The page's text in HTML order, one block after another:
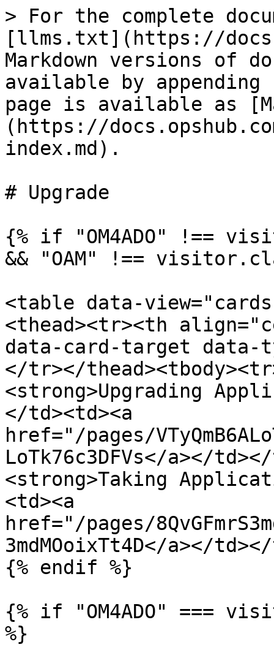
> For the complete
[llms.txt](https://
Markdown versions of
available by
page is available as
(https://
index.md).
# Upgrade
{% if "OM4ADO" !==
&& "OAM" !==
<table data-
<thead><tr><th
data-card-target data-
</tr></
<strong>Upgrading
</td><td><a
href="/pages/
LoTk76c3DFVs</a></
<strong>Taking
<td><a
href="/pages/
3mdMOoixTt4D</a></
{% endif %}
{% if "OM4ADO" ===
%}